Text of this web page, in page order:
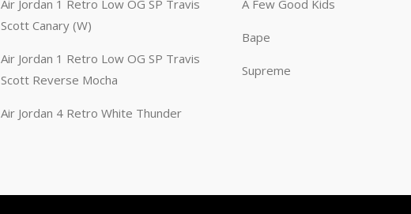
Air Jordan 1 Retro Low OG SP Travis
Scott Canary (W)
Air Jordan 1 Retro Low OG SP Travis
Scott Reverse Mocha
Air Jordan 4 Retro White Thunder
A Few Good Kids
Bape
Supreme